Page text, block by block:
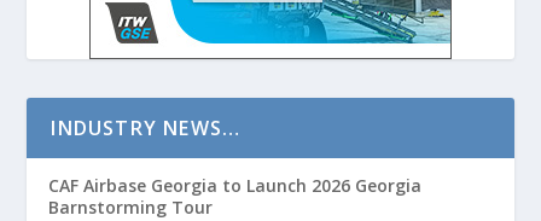
INDUSTRY NEWS…
CAF Airbase Georgia to Launch 2026 Georgia
Barnstorming Tour